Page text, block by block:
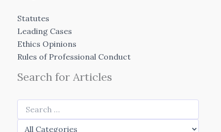
Statutes
Leading Cases
Ethics Opinions
Rules of Professional Conduct
Search for Articles